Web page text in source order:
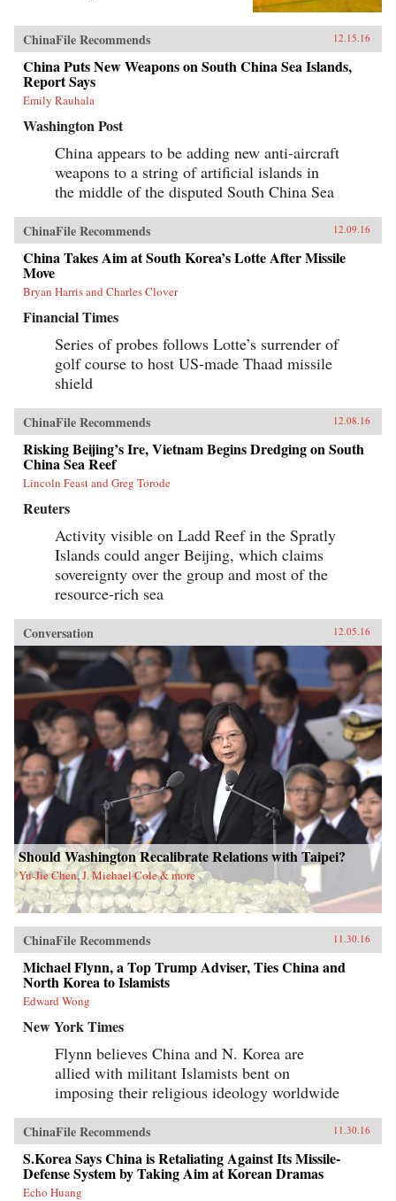
assistant to Bette Bao Lord, the wife of the U.S.
ambassador. He interviews people who will
become leaders of the democracy
movement.Later, at 25 years old, Savitt is the
youngest accredited foreign correspondent in
China, with an intimate knowledge of Beijing’s
backstreets. But as the seven-week occupation
of Tiananmen Square ends in bloodshed on
June 4, 1989, his greatest asset is his flame-red
500cc Honda motorcycle—giving Savitt the
freedom to witness first-hand what the Chinese
government still denies ever took place. After
Tiananmen, Savitt founds the first independent
English-language newspaper in China, Beijing
Scene. He knows that it’s only a matter of time
before the authorities move in, and sure enough,
in 2000 he’s arrested, flung into solitary
confinement and, after a month in jail,
deported.Savitt’s extraordinary memoir of his
two decades in China manages to take an
extremely complex political-historical subject
Skull{chop}
ChinaFile Recommends 12.15.16
China Puts New Weapons on South China Sea Islands,
Report Says
Emily Rauhala
Washington Post
China appears to be adding new anti-aircraft
weapons to a string of artificial islands in
the middle of the disputed South China Sea
ChinaFile Recommends 12.09.16
China Takes Aim at South Korea’s Lotte After Missile
Move
Bryan Harris and Charles Clover
Financial Times
Series of probes follows Lotte’s surrender of
golf course to host US-made Thaad missile
shield
ChinaFile Recommends 12.08.16
Risking Beijing’s Ire, Vietnam Begins Dredging on South
China Sea Reef
Lincoln Feast and Greg Torode
Reuters
Activity visible on Ladd Reef in the Spratly
Islands could anger Beijing, which claims
sovereignty over the group and most of the
resource-rich sea
Conversation 12.05.16
Should Washington Recalibrate Relations with Taipei?
Yu-Jie Chen, J. Michael Cole & more
ChinaFile Recommends 11.30.16
Michael Flynn, a Top Trump Adviser, Ties China and
North Korea to Islamists
Edward Wong
New York Times
Flynn believes China and N. Korea are
allied with militant Islamists bent on
imposing their religious ideology worldwide
ChinaFile Recommends 11.30.16
S.Korea Says China is Retaliating Against Its Missile-
Defense System by Taking Aim at Korean Dramas
Echo Huang